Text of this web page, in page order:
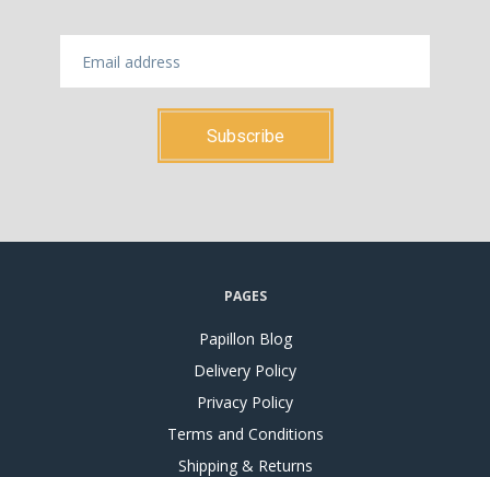
PAGES
Papillon Blog
Delivery Policy
Privacy Policy
Terms and Conditions
Shipping & Returns